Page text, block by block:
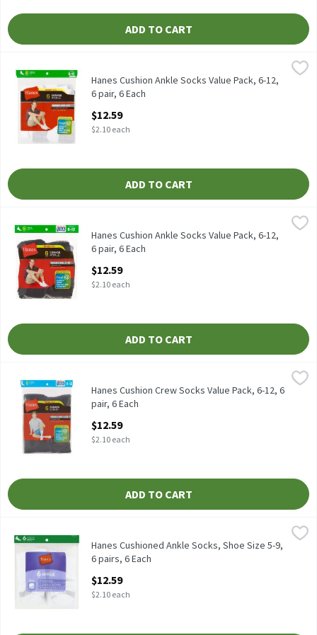
ADD TO CART
Hanes Cushion Ankle Socks Value Pack, 6-12, 6 pair, 6 Each
Hanes Cushion Ankle Socks Value Pack, 6-12, 6 pair
Hanes
Hanes Cushion Ankle Socks Value Pack, 6-12,
6 pair, 6 Each
$12.59
$2.10 each
ADD TO CART
Hanes Cushion Ankle Socks Value Pack, 6-12, 6 pair, 6 Each
Hanes Cushion Ankle Socks Value Pack, 6-12, 6 pair
Hanes
Hanes Cushion Ankle Socks Value Pack, 6-12,
6 pair, 6 Each
$12.59
$2.10 each
ADD TO CART
Hanes Cushion Crew Socks Value Pack, 6-12, 6 pair, 6 Each
$12.59
Hanes Cushion Crew Socks Value Pack, 6-12, 6 pair
Hanes
Hanes Cushion Crew Socks Value Pack, 6-12, 6
pair, 6 Each
$12.59
$2.10 each
ADD TO CART
Hanes Cushioned Ankle Socks, Shoe Size 5-9, 6 pairs, 6 Each ,
Hanes Cushioned Ankle Socks, Shoe Size 5-9, 6 pairs
Hanes
Hanes Cushioned Ankle Socks, Shoe Size 5-9,
6 pairs, 6 Each
$12.59
$2.10 each